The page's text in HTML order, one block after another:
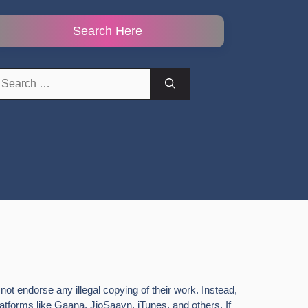
Search Here
endorse any illegal copying of their work. Instead,
like Gaana, JioSaavn, iTunes, and others. If